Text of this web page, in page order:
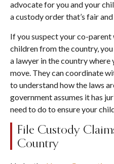
advocate for you and your
a custody order that’s fair
If you suspect your co-
children from the country,
a lawyer in the country
move. They can coordinate
to understand how the laws
government assumes it has
need to do to ensure your
File Custody
Country